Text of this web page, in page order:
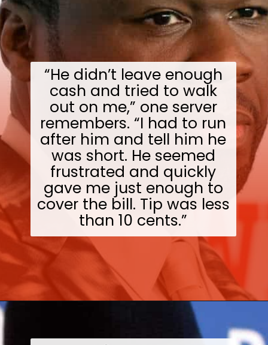
“He didn’t leave enough
cash and tried to walk
out on me,” one server
remembers. “I had to run
after him and tell him he
was short. He seemed
frustrated and quickly
gave me just enough to
cover the bill. Tip was less
than 10 cents.”